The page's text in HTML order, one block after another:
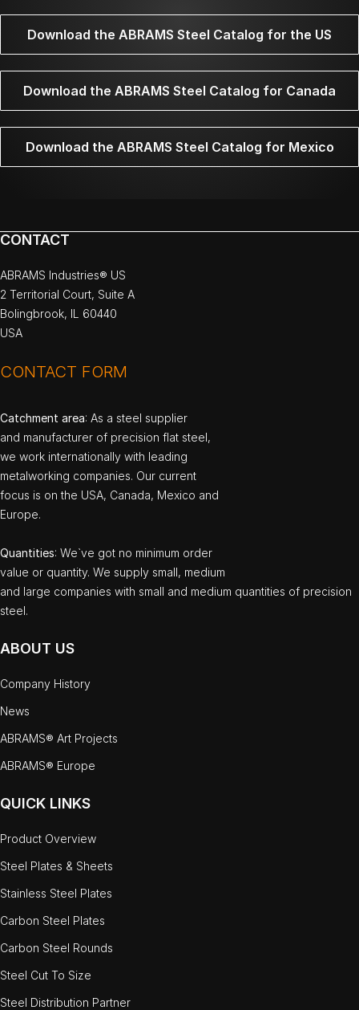
Download the ABRAMS Steel Catalog for the US
Download the ABRAMS Steel Catalog for Canada
Download the ABRAMS Steel Catalog for Mexico
CONTACT
ABRAMS Industries® US
2 Territorial Court, Suite A
Bolingbrook, IL 60440
USA
CONTACT FORM
Catchment area: As a steel supplier
and manufacturer of precision flat steel,
we work internationally with leading
metalworking companies. Our current
focus is on the USA, Canada, Mexico and
Europe.
Quantities: We`ve got no minimum order
value or quantity. We supply small, medium
and large companies with small and medium quantities of precision
steel.
ABOUT US
Company History
News
ABRAMS® Art Projects
ABRAMS® Europe
QUICK LINKS
Product Overview
Steel Plates & Sheets
Stainless Steel Plates
Carbon Steel Plates
Carbon Steel Rounds
Steel Cut To Size
Steel Distribution Partner